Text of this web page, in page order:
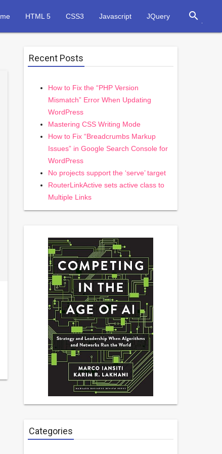
HTML 5 CSS3 Javascript JQuery search
Recent Posts
How to Fix the “PHP Version
Mismatch” Error When Updating
WordPress
Mastering CSS Writing Mode
How to Fix “Breadcrumbs Markup
Issues” in Google Search Console for
WordPress
No projects support the ‘serve’ target
RouterLinkActive sets active class to
Multiple Links
Categories